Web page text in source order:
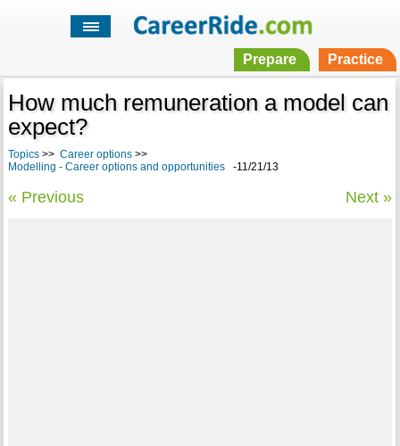
Prepare Practice
How much remuneration a model can
expect?
Topics>> Career options>>
Modelling - Career options and opportunities-11/21/13
« Previous Next »